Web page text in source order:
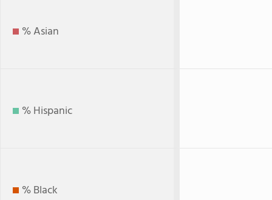
% Asian
% Hispanic
% Black